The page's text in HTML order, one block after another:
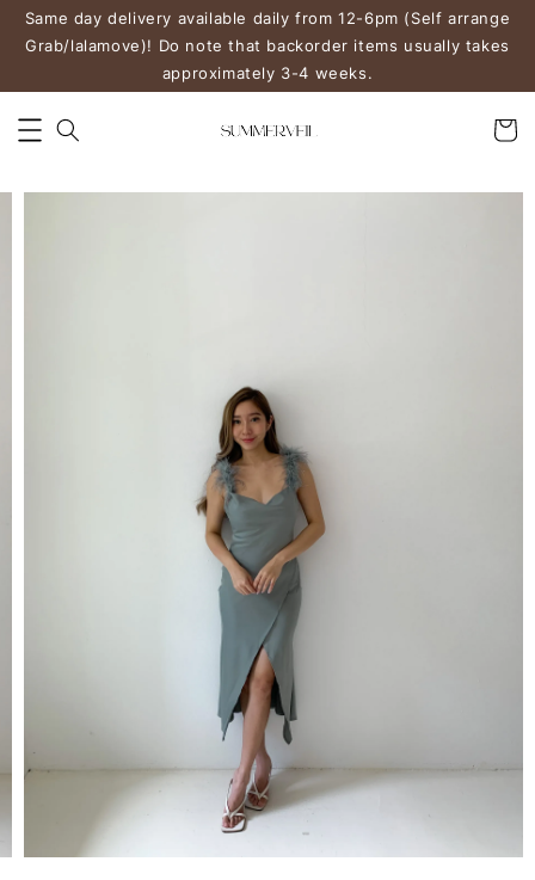
Same day delivery available daily from 12-6pm (Self arrange
Grab/lalamove)! Do note that backorder items usually takes
approximately 3-4 weeks.